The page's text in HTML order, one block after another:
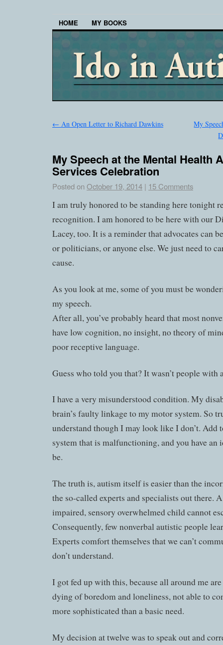
HOME MY BOOKS
← An Open Letter to Richard Dawkins
My
My Speech at the Mental Health
Services Celebration
Posted on October 19, 2014 | 15 Comments
I am truly honored to be standing here tonight
recognition. I am honored to be here with our
Lacey, too. It is a reminder that advocates can
or politicians, or anyone else. We just need to
cause.
As you look at me, some of you must be
my speech.
After all, you’ve probably heard that most
have low cognition, no insight, no theory of
poor receptive language.
Guess who told you that? It wasn’t people with
I have a very misunderstood condition. My
brain’s faulty linkage to my motor system. So
understand though I may look like I don’t. Add
system that is malfunctioning, and you have an
be.
The truth is, autism itself is easier than the
the so-called experts and specialists out there.
impaired, sensory overwhelmed child cannot
Consequently, few nonverbal autistic people
Experts comfort themselves that we can’t
don’t understand.
I got fed up with this, because all around me
dying of boredom and loneliness, not able to
more sophisticated than a basic need.
My decision at twelve was to speak out and